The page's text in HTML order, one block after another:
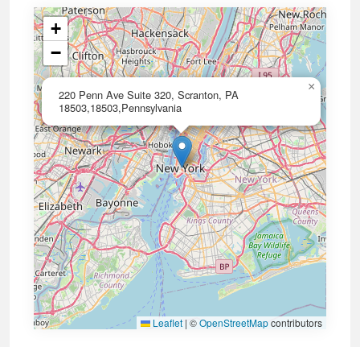
220 Penn Ave Suite 320, Scranton, PA
18503,18503,Pennsylvania
×
+
−
Leaflet | ©OpenStreetMapcontributors